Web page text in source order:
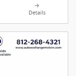
Details